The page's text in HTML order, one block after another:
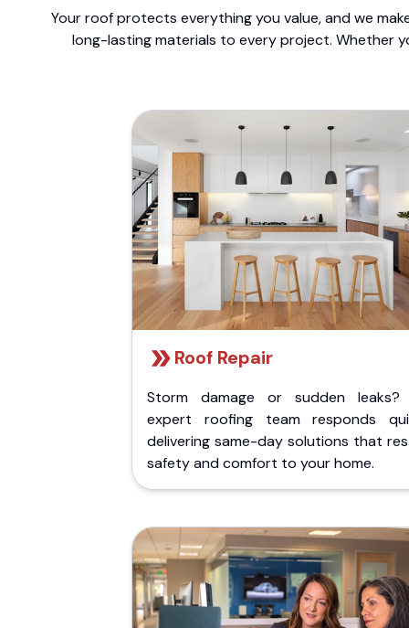
Your roof protects everything you value, and we
long-lasting materials to every project. Whether
Roof Repair
Storm damage or sudden leaks?
expert roofing team responds
delivering same-day solutions that
safety and comfort to your home.